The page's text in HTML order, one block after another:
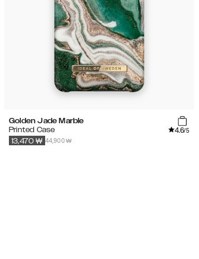
Golden Jade Marble
Printed Case
4.6/5
44,900 ₩
13,470 ₩